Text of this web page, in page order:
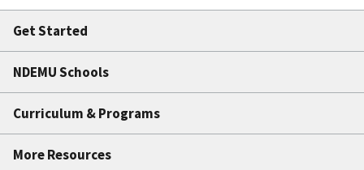
Get Started
NDEMU Schools
Curriculum & Programs
More Resources